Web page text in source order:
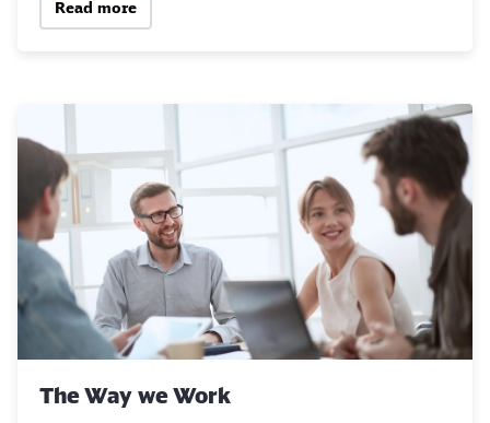
Read more
The Way we Work
Close
Would you like to be forwarded to ?
Abort Go